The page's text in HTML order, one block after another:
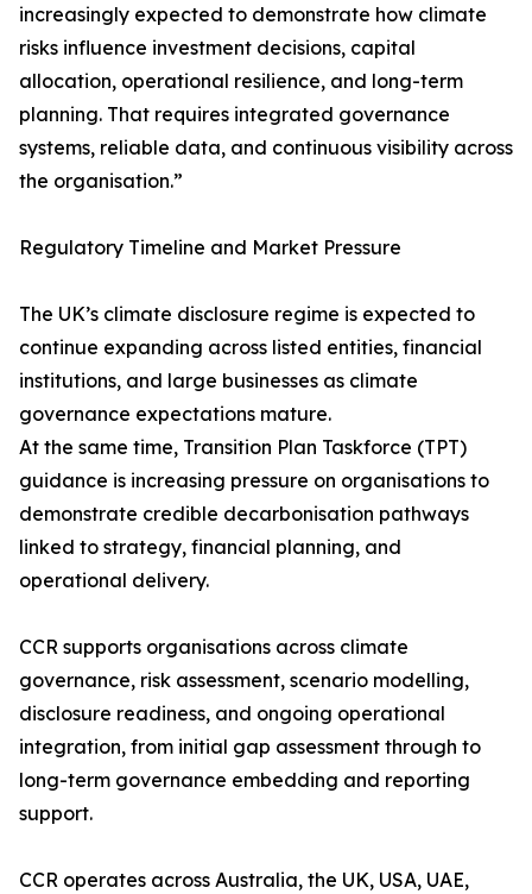
increasingly expected to demonstrate how climate
risks influence investment decisions, capital
allocation, operational resilience, and long-term
planning. That requires integrated governance
systems, reliable data, and continuous visibility across
the organisation.”
Regulatory Timeline and Market Pressure
The UK’s climate disclosure regime is expected to
continue expanding across listed entities, financial
institutions, and large businesses as climate
governance expectations mature.
At the same time, Transition Plan Taskforce (TPT)
guidance is increasing pressure on organisations to
demonstrate credible decarbonisation pathways
linked to strategy, financial planning, and
operational delivery.
CCR supports organisations across climate
governance, risk assessment, scenario modelling,
disclosure readiness, and ongoing operational
integration, from initial gap assessment through to
long-term governance embedding and reporting
support.
CCR operates across Australia, the UK, USA, UAE,